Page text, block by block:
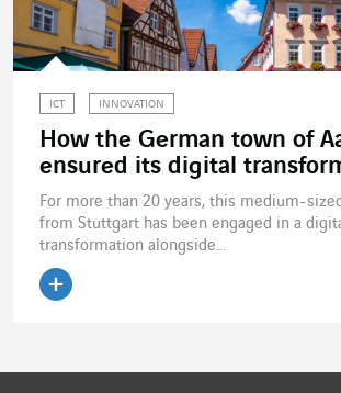
ICT INNOVATION
How the German town of
ensured its digital
For more than 20 years, this medium-
from Stuttgart has been engaged in a
transformation alongside...